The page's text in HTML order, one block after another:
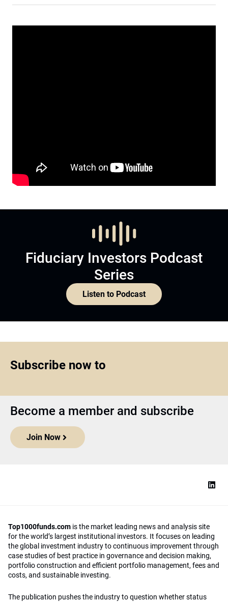
Fiduciary Investors Podcast
Series
Listen to Podcast
Subscribe now to
Become a member and subscribe
Join Now
Top1000funds.com is the market leading news and analysis site
for the world’s largest institutional investors. It focuses on leading
the global investment industry to continuous improvement through
case studies of best practice in governance and decision making,
portfolio construction and efficient portfolio management, fees and
costs, and sustainable investing.
The publication pushes the industry to question whether status